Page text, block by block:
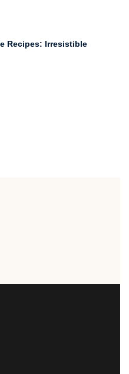
Recipes: Irresistible